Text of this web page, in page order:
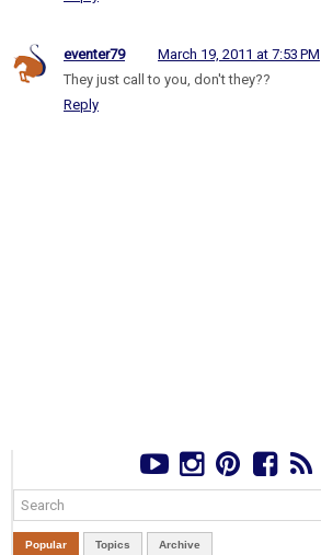
eventer79
March 19, 2011 at 7:53 PM
They just call to you, don't they??
Reply
Popular Topics Archive